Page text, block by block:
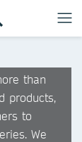
than
products,
to
We